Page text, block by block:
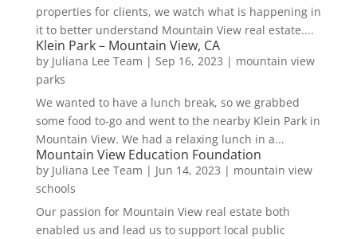
properties for clients, we watch what is happening in
it to better understand Mountain View real estate....
Klein Park – Mountain View, CA
by Juliana Lee Team | Sep 16, 2023 | mountain view
parks
We wanted to have a lunch break, so we grabbed
some food to-go and went to the nearby Klein Park in
Mountain View. We had a relaxing lunch in a...
Mountain View Education Foundation
by Juliana Lee Team | Jun 14, 2023 | mountain view
schools
Our passion for Mountain View real estate both
enabled us and lead us to support local public